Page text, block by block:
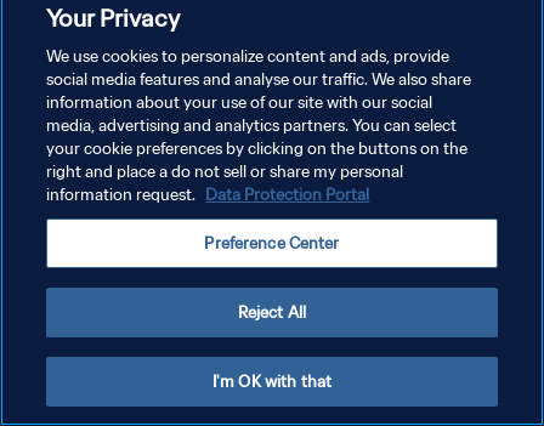
DATENSCHUTZ
NUTZUNGSBEDINGUNGEN
COOKIE-EINSTELLUNGEN VERWALTEN
Your Privacy
We use cookies to personalize content and ads, provide
social media features and analyse our traffic. We also share
information about your use of our site with our social
media, advertising and analytics partners. You can select
your cookie preferences by clicking on the buttons on the
right and place a do not sell or share my personal
information request. Data Protection Portal
Preference Center
Reject All
I'm OK with that